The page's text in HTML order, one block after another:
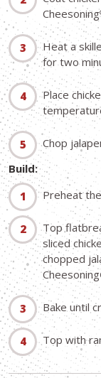
Cheesoning
Heat a
for two
Place
Chop
Build:
Preheat
Top
sliced
chopped
Cheesoning
Bake until
Top with